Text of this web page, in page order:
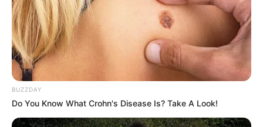
BUZZDAY
Do You Know What Crohn's Disease Is? Take A Look!